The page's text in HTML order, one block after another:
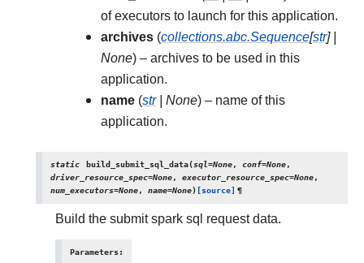
of executors to launch for this application.
archives (collections.abc.Sequence[str] |
None) – archives to be used in this
application.
name (str| None) – name of this
application.
static build_submit_sql_data(sql=None, conf=None,
driver_resource_spec=None, executor_resource_spec=None,
num_executors=None, name=None) [source] ¶
Build the submit spark sql request data.
Parameters: